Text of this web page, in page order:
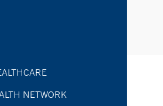
NETWORK